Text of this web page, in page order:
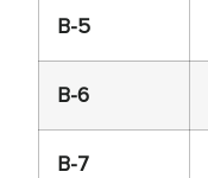
B-5
B-6
B-7